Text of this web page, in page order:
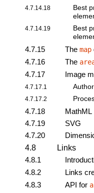
4.7.14.18
Best
4.7.14.19
Best
4.7.15 The map
4.7.16
The
4.7.17
Image
4.7.17.1
4.7.17.2
4.7.18
MathML
4.7.19
SVG
4.7.20
4.8
Links
4.8.1
4.8.2
Links
4.8.3
API for a